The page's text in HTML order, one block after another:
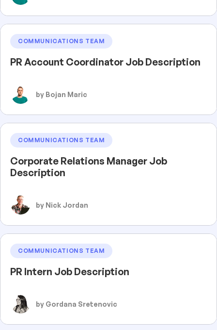
COMMUNICATIONS TEAM
PR Account Coordinator Job Description
by Bojan Maric
COMMUNICATIONS TEAM
Corporate Relations Manager Job
Description
by Nick Jordan
COMMUNICATIONS TEAM
PR Intern Job Description
by Gordana Sretenovic